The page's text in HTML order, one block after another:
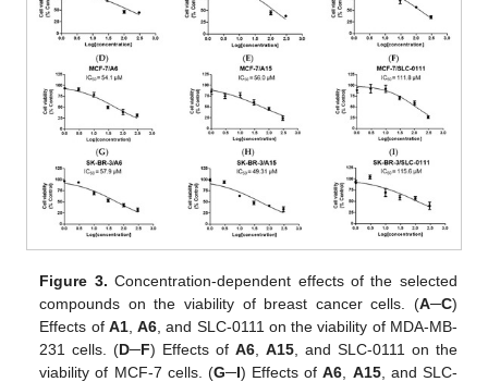
Figure 3. Concentration-dependent effects of the selected
compounds on the viability of breast cancer cells. (A─C)
Effects of A1,A6 , and SLC-0111 on the viability of MDA-MB-
231 cells. (D─F) Effects ofA6 ,A15 , and SLC-0111 on the
viability of MCF-7 cells. (G─I) Effects ofA6 A15, and SLC-